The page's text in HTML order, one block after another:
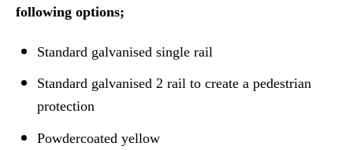
following options;
Standard galvanised single rail
Standard galvanised 2 rail to create a pedestrian
protection
Powdercoated yellow